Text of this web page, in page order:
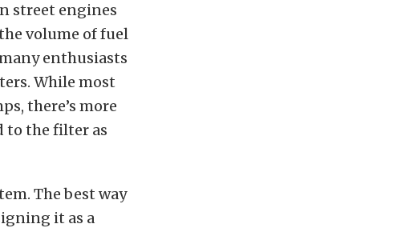
street engines
volume of fuel
enthusiasts
While most
there’s more
to the filter as
The best way
it as a